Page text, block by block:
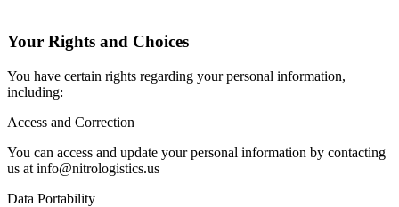
Your Rights and Choices
You have certain rights regarding your personal information,
including:
Access and Correction
You can access and update your personal information by contacting
us at info@nitrologistics.us
Data Portability